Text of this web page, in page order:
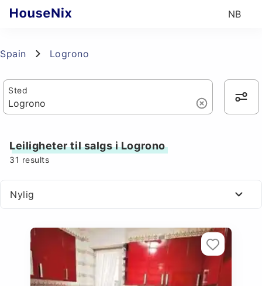
NB
Spain Logrono
Sted
Leiligheter til salgs i Logrono
31 results
Nylig